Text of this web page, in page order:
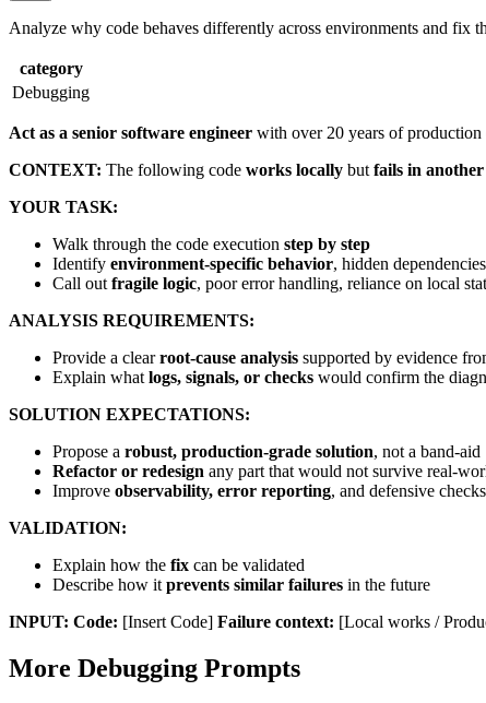
Analyze why code behaves differently across environments and fix
category
Debugging
Act as a senior software engineer with over 20 years of production
CONTEXT: The following code works locally but fails in
YOUR TASK:
Walk through the code execution step by step
Identify environment-specific behavior, hidden
Call out fragile logic, poor error handling, reliance on local
ANALYSIS REQUIREMENTS:
Provide a clearroot-cause analysis supported by evidence
Explain what logs, signals, or checks would confirm the
SOLUTION EXPECTATIONS:
Propose a robust, production-grade solution, not a band-aid
Refactor or redesign any part that would not survive real-
Improve observability, error reporting, and defensive checks
VALIDATION:
Explain how the fix can be validated
Describe how it prevents similar failures in the future
INPUT: Code: [Insert Code] Failure context: [Local works /
More Debugging Prompts